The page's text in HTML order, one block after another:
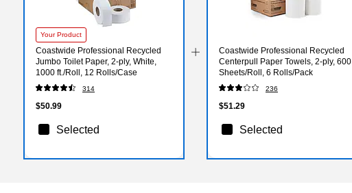
Your Product
Coastwide Professional Recycled
Jumbo Toilet Paper, 2-ply, White,
1000 ft./Roll, 12 Rolls/Case
314
$50.99
Selected
Coastwide Professional Recycled
Centerpull Paper Towels, 2-ply, 600
Sheets/Roll, 6 Rolls/Pack
236
$51.29
Selected